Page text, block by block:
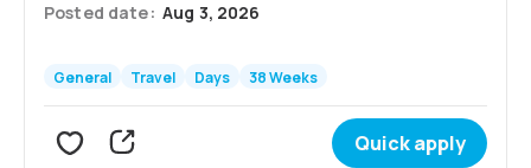
Posted date: Aug 3, 2026
General Travel Days 38 Weeks
Quick apply